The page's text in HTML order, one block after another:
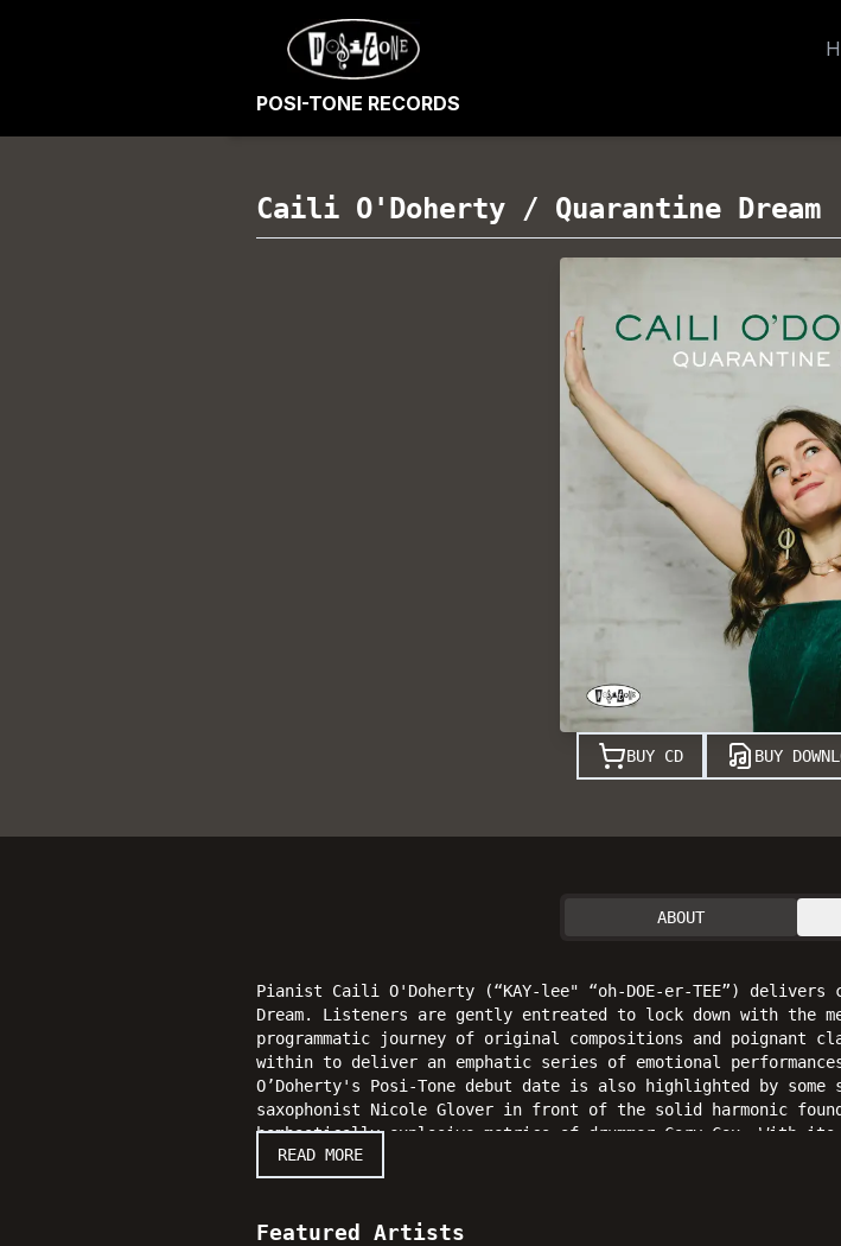
POSI-TONE RECORDS
Caili O'Doherty / Quarantine Dream
BUY CD BUY
ABOUT
Pianist Caili O'Doherty (“KAY-lee" “oh-DOE-er-TEE”)
Dream. Listeners are gently entreated to lock down with the
programmatic journey of original compositions and poignant
within to deliver an emphatic series of emotional
O’Doherty's Posi-Tone debut date is also highlighted by
saxophonist Nicole Glover in front of the solid harmonic
bombastically explosive metrics of drummer Cory Cox. With
Quarantine Dream succeeds in delivering O'Doherty's
bright moments certain to uplift the hearts and ears of jazz
READ MORE
Featured Artists